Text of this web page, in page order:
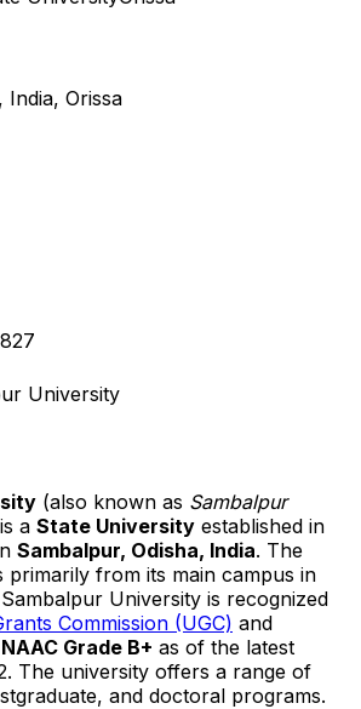
India, Orissa
University
(also known as Sambalpur
a State University established in
Sambalpur, Odisha, India. The
primarily from its main campus in
University is recognized
Commission (UGC) and
NAAC Grade B+ as of the latest
The university offers a range of
and doctoral programs.